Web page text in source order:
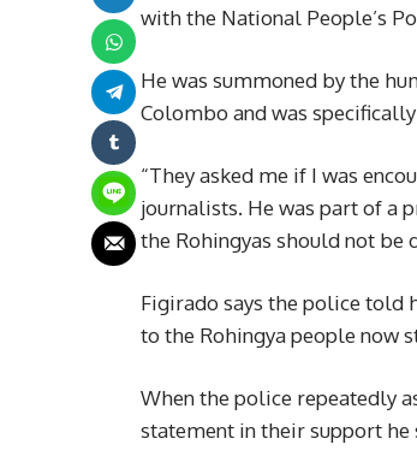
with the National People’s
He was summoned by the
Colombo and was
“They asked me if I was
journalists. He was part of a
the Rohingyas should not be
Figirado says the police told
to the Rohingya people now
When the police repeatedly
statement in their support